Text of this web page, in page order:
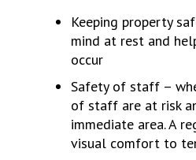
Keeping property
mind at rest and
occur
Safety of staff –
of staff are at risk
immediate area. A
visual comfort to